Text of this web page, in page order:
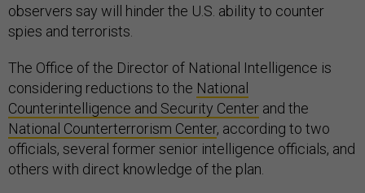
observers say will hinder the U.S. ability to counter
spies and terrorists.
The Office of the Director of National Intelligence is
considering reductions to the National
Counterintelligence and Security Center and the
National Counterterrorism Center, according to two
officials, several former senior intelligence officials, and
others with direct knowledge of the plan.